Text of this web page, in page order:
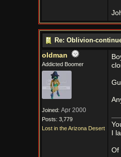
Re: Oblivion-
oldman
Addicted Boomer
Joined: Apr 2000
Posts: 3,779
Lost in the Arizona Desert
I
Of